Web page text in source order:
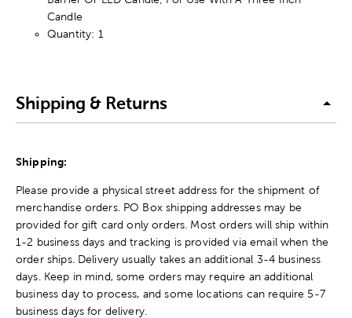
Candle
Quantity: 1
Shipping & Returns
Shipping:
Please provide a physical street address for the shipment of
merchandise orders. PO Box shipping addresses may be
provided for gift card only orders. Most orders will ship within
1-2 business days and tracking is provided via email when the
order ships. Delivery usually takes an additional 3-4 business
days. Keep in mind, some orders may require an additional
business day to process, and some locations can require 5-7
business days for delivery.